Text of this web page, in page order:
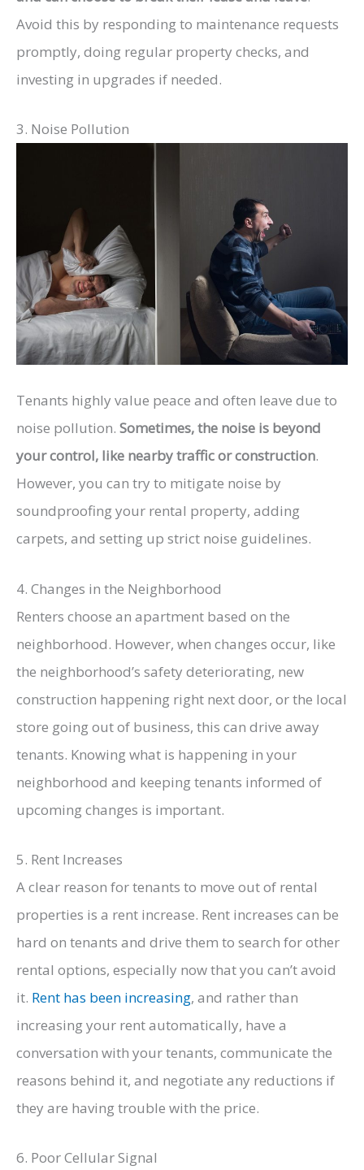
Avoid this by responding to maintenance requests
promptly, doing regular property checks, and
investing in upgrades if needed.
3. Noise Pollution
Tenants highly value peace and often leave due to
noise pollution. Sometimes, the noise is beyond
your control, like nearby traffic or construction.
However, you can try to mitigate noise by
soundproofing your rental property, adding
carpets, and setting up strict noise guidelines.
4. Changes in the Neighborhood
Renters choose an apartment based on the
neighborhood. However, when changes occur, like
the neighborhood’s safety deteriorating, new
construction happening right next door, or the local
store going out of business, this can drive away
tenants. Knowing what is happening in your
neighborhood and keeping tenants informed of
upcoming changes is important.
5. Rent Increases
A clear reason for tenants to move out of rental
properties is a rent increase. Rent increases can be
hard on tenants and drive them to search for other
rental options, especially now that you can’t avoid
it. Rent has been increasing, and rather than
increasing your rent automatically, have a
conversation with your tenants, communicate the
reasons behind it, and negotiate any reductions if
they are having trouble with the price.
6. Poor Cellular Signal